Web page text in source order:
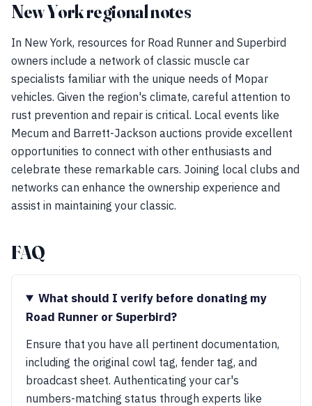
New York regional notes
In New York, resources for Road Runner and Superbird
owners include a network of classic muscle car
specialists familiar with the unique needs of Mopar
vehicles. Given the region's climate, careful attention to
rust prevention and repair is critical. Local events like
Mecum and Barrett-Jackson auctions provide excellent
opportunities to connect with other enthusiasts and
celebrate these remarkable cars. Joining local clubs and
networks can enhance the ownership experience and
assist in maintaining your classic.
FAQ
What should I verify before donating my
Road Runner or Superbird?
Ensure that you have all pertinent documentation,
including the original cowl tag, fender tag, and
broadcast sheet. Authenticating your car's
numbers-matching status through experts like